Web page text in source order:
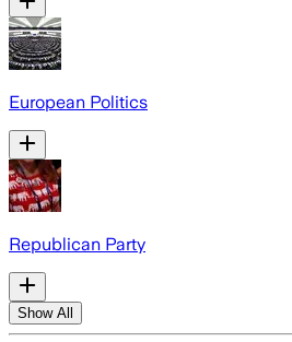
European Politics
Republican Party
Show All